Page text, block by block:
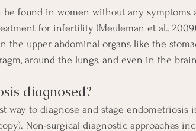
be found in women without any symptoms
for infertility (Meuleman et al.,
the upper abdominal organs like the
around the lungs, and even in the
diagnosed?
way to diagnose and stage endometriosis
Non-surgical diagnostic approaches